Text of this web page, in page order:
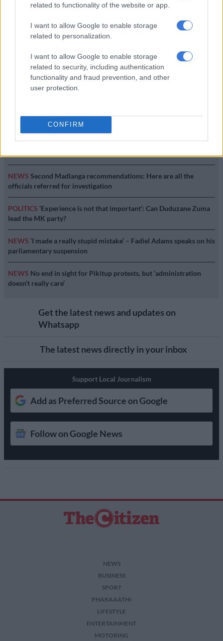
related to functionality of the website or app.
I want to allow Google to enable storage
related to personalization.
I want to allow Google to enable storage
related to security, including authentication
functionality and fraud prevention, and other
user protection.
CONFIRM
EDITOR'S CHOICE
SOUTH AFRICADefence department overspent on salaries by
NEWS Second Madlanga recommendations: Here are all the
officials referred for investigation
POLITICS ‘Experience is not that important’: Can Duduzane Zuma
lead the MK party?
NEWS ‘I made a really stupid mistake’ – Fadiel Adams speaks on his
parliamentary suspension
NEWS No end in sight for Pikitup protests, but ‘administration
doesn’t really care’
Get the latest news and updates on
Whatsapp
The latest news directly in your inbox
Support Local Journalism
Add as Preferred Source on Google
Follow on Google News
seen ‘a cent’ from her Gold
Fields ‘bribe’
7 YEARS AGO
NEWS
BUSINESS
SPORT
PHAKAAATHI
LIFESTYLE
ENTERTAINMENT
MOTORING